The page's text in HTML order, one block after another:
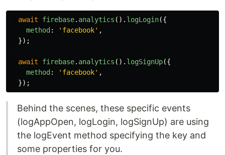
await firebase. analytics (). logLogin({
method : ' facebook' ,
});
await firebase. analytics (). logSignUp({
method : ' facebook' ,
});
Behind the scenes, these specific events
(logAppOpen, logLogin, logSignUp) are using
the logEvent method specifying the key and
some properties for you.